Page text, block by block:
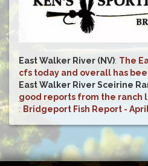
East Walker River (NV): The
cfs today and overall has
East Walker River Sceirine
good reports from the ranch
: Bridgeport Fish Report -